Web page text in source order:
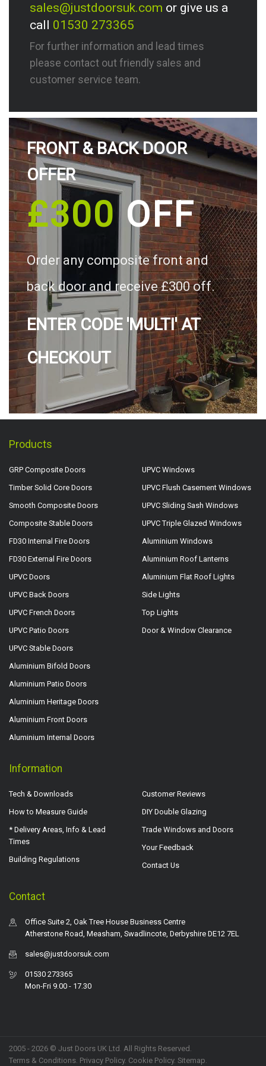
sales@justdoorsuk.com or give us a
call 01530 273365
For further information and lead times
please contact out friendly sales and
customer service team.
FRONT & BACK DOOR
OFFER
£300OFF
Order any composite front and
back door and receive £300 off.
ENTER CODE 'MULTI' AT
CHECKOUT
Products
GRP Composite Doors
Timber Solid Core Doors
Smooth Composite Doors
Composite Stable Doors
FD30 Internal Fire Doors
FD30 External Fire Doors
UPVC Doors
UPVC Back Doors
UPVC French Doors
UPVC Patio Doors
UPVC Stable Doors
Aluminium Bifold Doors
Aluminium Patio Doors
Aluminium Heritage Doors
Aluminium Front Doors
Aluminium Internal Doors
UPVC Windows
UPVC Flush Casement Windows
UPVC Sliding Sash Windows
UPVC Triple Glazed Windows
Aluminium Windows
Aluminium Roof Lanterns
Aluminium Flat Roof Lights
Side Lights
Top Lights
Door & Window Clearance
Information
Tech & Downloads
How to Measure Guide
* Delivery Areas, Info & Lead
Times
Building Regulations
Customer Reviews
DIY Double Glazing
Trade Windows and Doors
Your Feedback
Contact Us
Contact
Office Suite 2, Oak Tree House Business Centre
Atherstone Road, Measham, Swadlincote, Derbyshire DE12 7EL
sales@justdoorsuk.com
01530 273365
Mon-Fri 9.00 - 17.30
2005 - 2026 © Just Doors UK Ltd. All Rights Reserved.
Terms & Conditions. Privacy Policy. Cookie Policy. Sitemap.